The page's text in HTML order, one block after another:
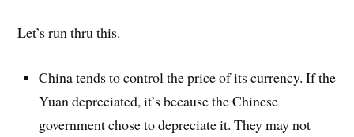
Let’s run thru this.
China tends to control the price of its currency. If the
Yuan depreciated, it’s because the Chinese
government chose to depreciate it. They may not